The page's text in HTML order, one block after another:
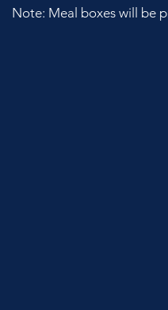
Note: Meal boxes will be